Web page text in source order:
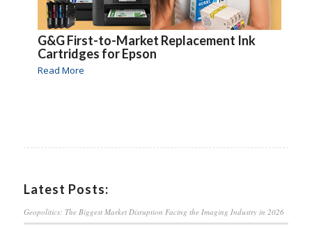
G&G First-to-Market Replacement Ink
Cartridges for Epson
Read More
Latest Posts:
Geopolitics: The Biggest Market Disruption Facing the Imaging Industry in 2026